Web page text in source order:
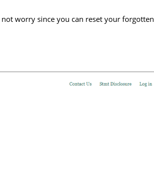
worry since you can reset your forgotten